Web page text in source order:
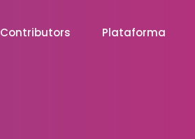
Contributors Plataforma